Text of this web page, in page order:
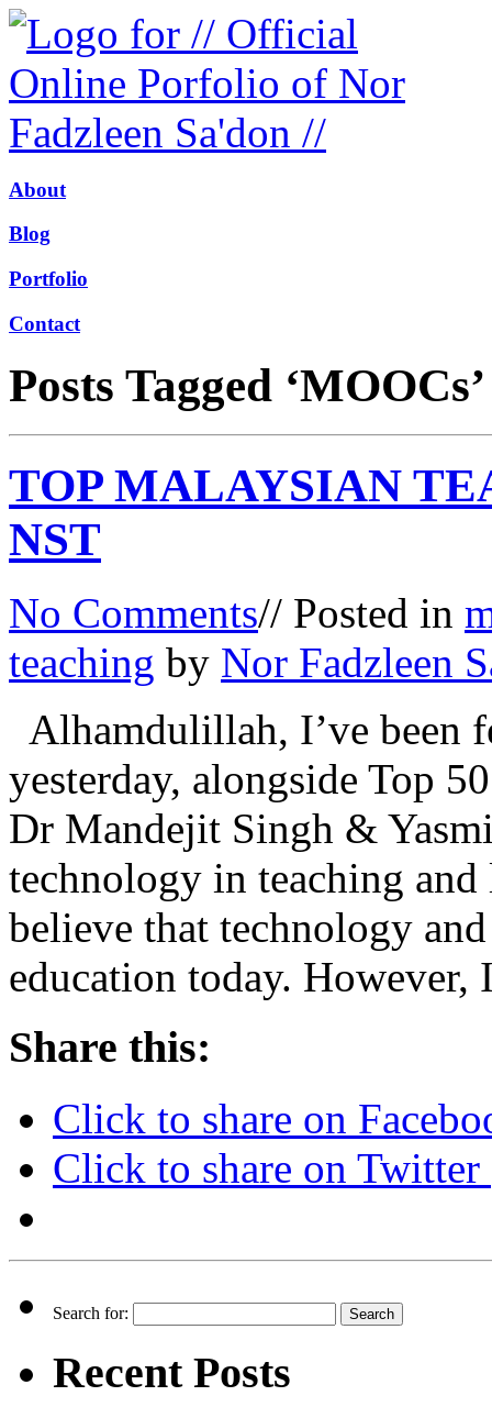
About
Blog
Portfolio
Contact
Posts Tagged ‘MOOCs’
TOP MALAYSIAN
NST
No Comments// Posted in
teaching by Nor Fadzleen
Alhamdulillah, I’ve been
yesterday, alongside Top
Dr Mandejit Singh &
technology in teaching
believe that technology
education today.
Share this:
Click to share on
Click to share on
Search for:
Recent Posts